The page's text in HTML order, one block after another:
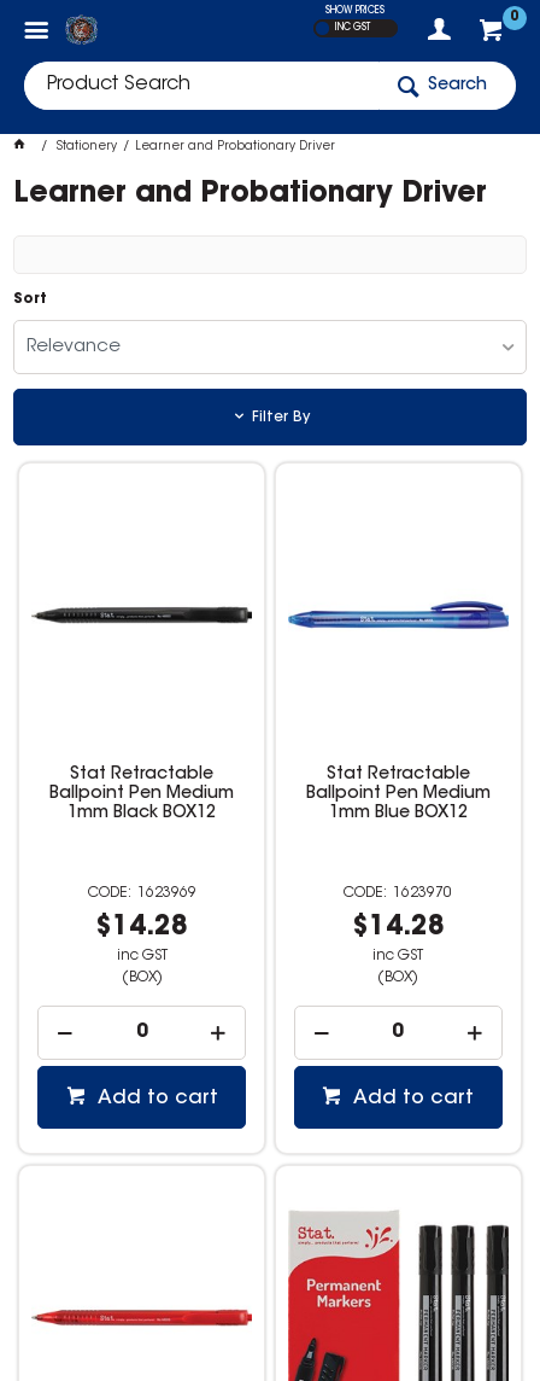
0
SHOW PRICES
INC GST
Search
Stationery Learner and Probationary Driver
Learner and Probationary Driver
Sort
Relevance
Filter By
Stat Retractable
Ballpoint Pen Medium
1mm Black BOX12
1623969
$14.28
inc GST
(BOX)
Add to cart
Stat Retractable
Ballpoint Pen Medium
1mm Blue BOX12
1623970
$14.28
inc GST
(BOX)
Add to cart